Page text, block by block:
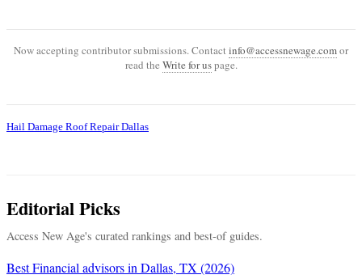
Now accepting contributor submissions. Contact info@accessnewage.comor
read the Write for uspage.
Hail Damage Roof Repair Dallas
Editorial Picks
Access New Age's curated rankings and best-of guides.
Best Financial advisors in Dallas, TX (2026)